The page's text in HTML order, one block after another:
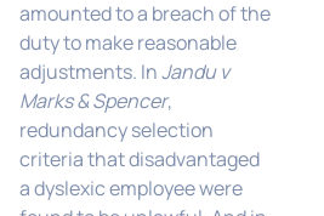
amounted to a breach of the
duty to make reasonable
adjustments. InJandu v
Marks & Spencer,
redundancy selection
criteria that disadvantaged
a dyslexic employee were